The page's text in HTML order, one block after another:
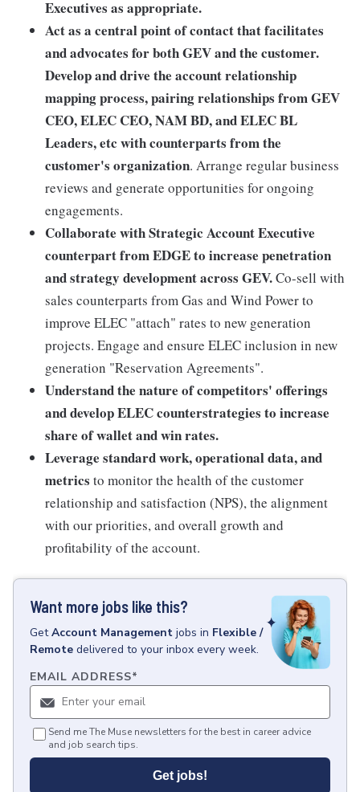
Executives as appropriate.
Act as a central point of contact that facilitates
and advocates for both GEV and the customer.
Develop and drive the account relationship
mapping process, pairing relationships from GEV
CEO, ELEC CEO, NAM BD, and ELEC BL
Leaders, etc with counterparts from the
customer's organization. Arrange regular business
reviews and generate opportunities for ongoing
engagements.
Collaborate with Strategic Account Executive
counterpart from EDGE to increase penetration
and strategy development across GEV.Co-sell with
sales counterparts from Gas and Wind Power to
improve ELEC "attach" rates to new generation
projects. Engage and ensure ELEC inclusion in new
generation "Reservation Agreements".
Understand the nature of competitors' offerings
and develop ELEC counterstrategies to increase
share of wallet and win rates.
Leverage standard work, operational data, and
metrics to monitor the health of the customer
relationship and satisfaction (NPS), the alignment
with our priorities, and overall growth and
profitability of the account.
Want more jobs like this?
GetAccount Management jobs in Flexible /
Remote delivered to your inbox every week.
EMAIL ADDRESS*
Send me The Muse newsletters for the best in career advice
and job search tips.
Get jobs!